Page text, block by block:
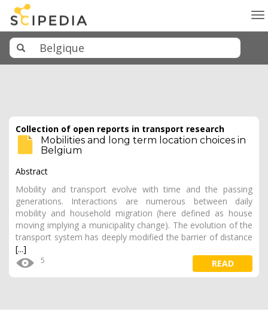
Collection of open reports in transport research
Mobilities and long term location choices in
Belgium
Abstract
Mobility and transport evolve with time and the passing
generations. Interactions are numerous between daily
mobility and household migration (here defined as house
moving implying a municipality change). The evolution of the
transport system has deeply modified the barrier of distance
[...]
5 READ